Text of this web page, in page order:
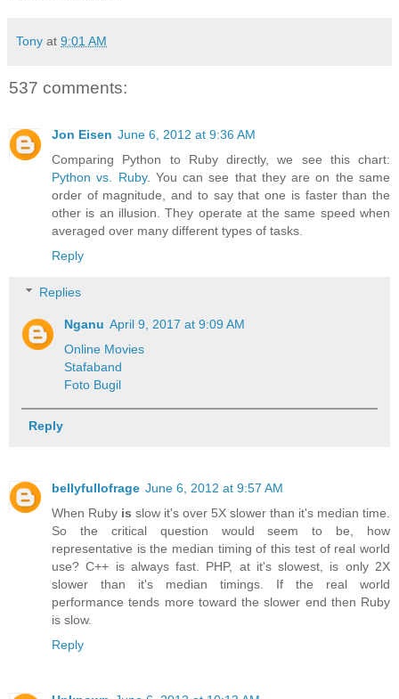
Tony at 9:01 AM
537 comments:
Jon Eisen June 6, 2012 at 9:36 AM
Comparing Python to Ruby directly, we see this chart:
Python vs. Ruby. You can see that they are on the same
order of magnitude, and to say that one is faster than the
other is an illusion. They operate at the same speed when
averaged over many different types of tasks.
Reply
Replies
Nganu April 9, 2017 at 9:09 AM
Online Movies
Stafaband
Foto Bugil
Reply
bellyfullofrage June 6, 2012 at 9:57 AM
When Ruby is slow it's over 5X slower than it's median time.
So the critical question would seem to be, how
representative is the median timing of this test of real world
use? C++ is always fast. PHP, at it's slowest, is only 2X
slower than it's median timings. If the real world
performance tends more toward the slower end then Ruby
is slow.
Reply